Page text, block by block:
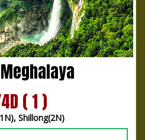
( 1 )
Shillong(2N)